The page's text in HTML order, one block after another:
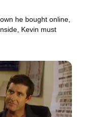
he bought online,
Kevin must